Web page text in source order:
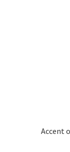
Messiah
Switch Accent